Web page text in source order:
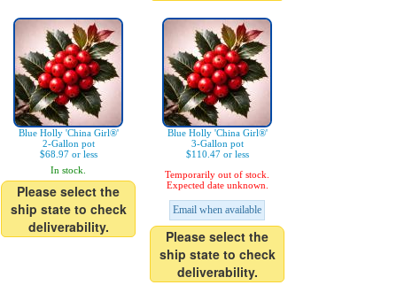
Blue Holly 'China Girl®'
2-Gallon pot
$68.97 or less
In stock.
Please select the
ship state to check
deliverability.
Blue Holly 'China Girl®'
3-Gallon pot
$110.47 or less
Temporarily out of stock.
Expected date unknown.
Email when available
Please select the
ship state to check
deliverability.